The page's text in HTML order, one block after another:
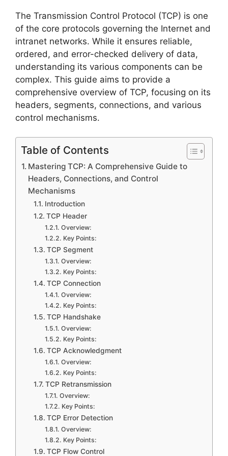
The Transmission Control Protocol (TCP) is one
of the core protocols governing the Internet and
intranet networks. While it ensures reliable,
ordered, and error-checked delivery of data,
understanding its various components can be
complex. This guide aims to provide a
comprehensive overview of TCP, focusing on its
headers, segments, connections, and various
control mechanisms.
Table of Contents
Mastering TCP: A Comprehensive Guide to
Headers, Connections, and Control
Mechanisms
Introduction
TCP Header
Overview:
Key Points:
TCP Segment
Overview:
Key Points:
TCP Connection
Overview:
Key Points:
TCP Handshake
Overview:
Key Points:
TCP Acknowledgment
Overview:
Key Points:
TCP Retransmission
Overview:
Key Points:
TCP Error Detection
Overview:
Key Points:
TCP Flow Control